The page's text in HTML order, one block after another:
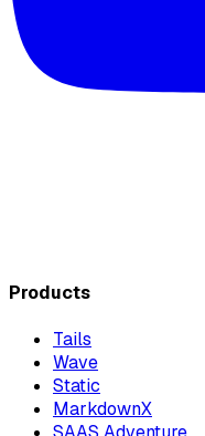
Products
Tails
Wave
Static
MarkdownX